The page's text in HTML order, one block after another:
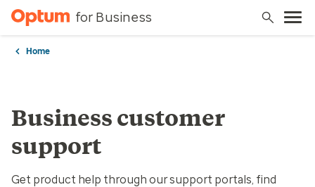
for Business
Home
Business customer
support
Get product help through our support portals, find